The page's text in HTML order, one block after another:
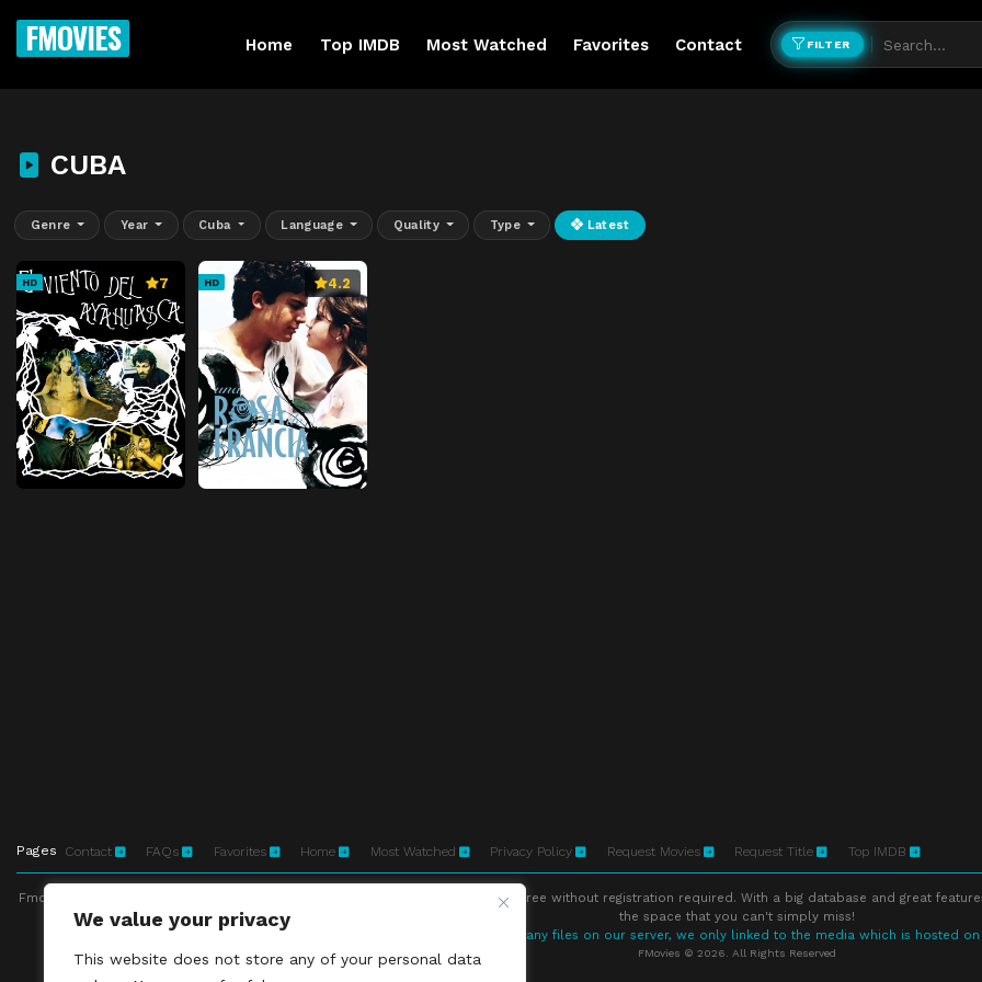
We value your privacy
This website does not store any of your personal data
FMOVIES Home Top IMDB Most Watched Favorites Contact FILTER
CUBA
Genre Year Cuba Language Quality Type Latest
HD 7 HD 4.2
Pages Contact FAQs Favorites Home Most Watched Privacy Policy Request Movies Request Title Top IMDB
Fmovies-hd.to is top of free streaming website, where to watch movies online free without registration required. With a big database and great
the space that you can't simply miss!
This site does not store any files on our server, we only linked to the media which is hosted
FMovies © 2026. All Rights Reserved